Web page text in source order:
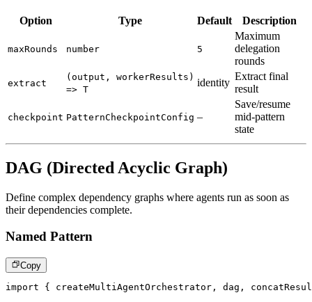
Option Type Default Description
maxRounds number 5
Maximum
delegation
rounds
extract
(output, workerResults)
=> T
identity
Extract final
result
checkpoint PatternCheckpointConfig –
Save/resume
mid-pattern
state
DAG (Directed Acyclic Graph)
Define complex dependency graphs where agents run as soon as
their dependencies complete.
Named Pattern
Copy
import { createMultiAgentOrchestrator , dag ,